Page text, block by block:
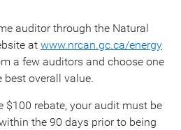
auditor through the Natural
at www.nrcan.gc.ca/energy
a few auditors and choose one
best overall value.
$100 rebate, your audit must be
the 90 days prior to being